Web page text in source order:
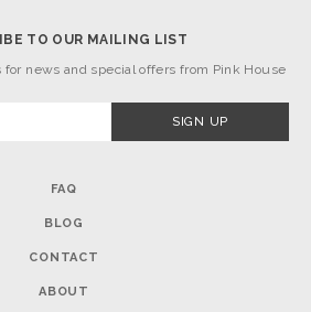
TO OUR MAILING LIST
for news and special offers from Pink House
FAQ
BLOG
CONTACT
ABOUT